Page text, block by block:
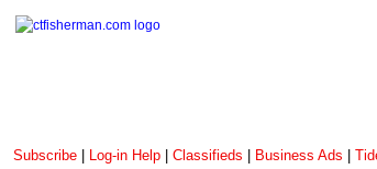
Subscribe Log-in Help Classifieds Business Ads